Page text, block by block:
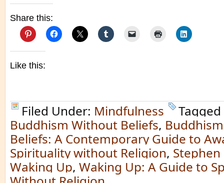
Share this:
Like this:
Filed Under: Mindfulness
Buddhism Without Beliefs,
Beliefs: A Contemporary Guide to
Spirituality without Religion, Stephen
Waking Up, Waking Up: A Guide to